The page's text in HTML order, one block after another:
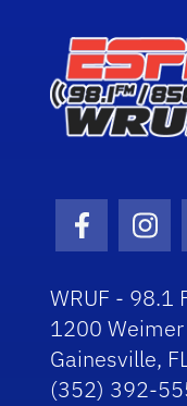
Facebook
WRUF - 98.1
1200
Gainesville,
(352) 392-